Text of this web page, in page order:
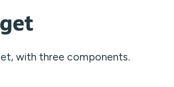
with three components.